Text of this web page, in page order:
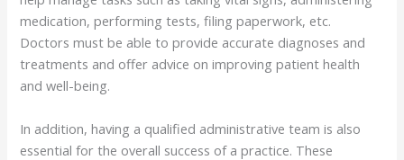
medication, performing tests, filing paperwork, etc.
Doctors must be able to provide accurate diagnoses and
treatments and offer advice on improving patient health
and well-being.
In addition, having a qualified administrative team is also
essential for the overall success of a practice. These